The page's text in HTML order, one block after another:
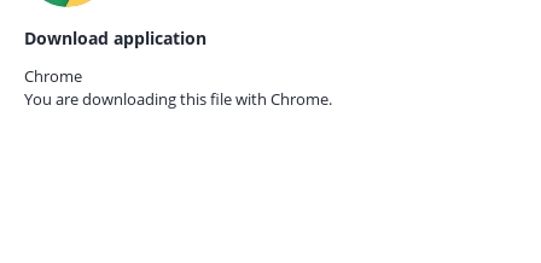
Download application
Chrome
You are downloading this file with Chrome.